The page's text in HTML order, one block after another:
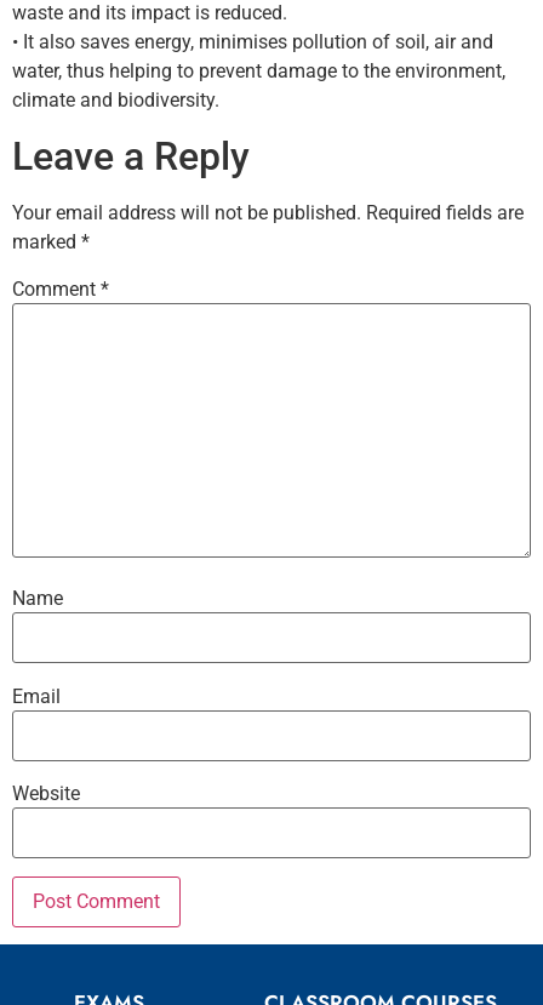
waste and its impact is reduced.
• It also saves energy, minimises pollution of soil, air and
water, thus helping to prevent damage to the environment,
climate and biodiversity.
Leave a Reply
Your email address will not be published. Required fields are
marked *
Comment *
Name
Email
Website